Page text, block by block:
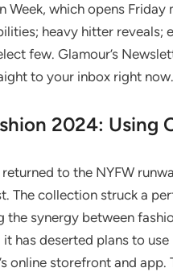
Week, which opens
heavy hitter reveals;
few. Glamour’s
to your inbox right now.
2024: Using
returned to the NYFW
The collection struck a
the synergy between
has deserted plans to
online storefront and